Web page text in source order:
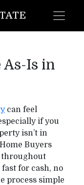
As-Is in
can feel
if you
isn’t in
Buyers
throughout
for cash, no
process simple